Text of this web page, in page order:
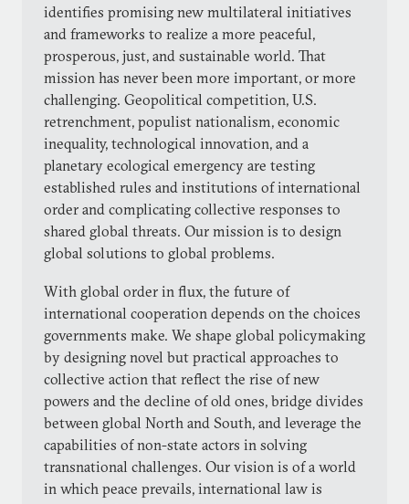
identifies promising new multilateral initiatives
and frameworks to realize a more peaceful,
prosperous, just, and sustainable world. That
mission has never been more important, or more
challenging. Geopolitical competition, U.S.
retrenchment, populist nationalism, economic
inequality, technological innovation, and a
planetary ecological emergency are testing
established rules and institutions of international
order and complicating collective responses to
shared global threats. Our mission is to design
global solutions to global problems.
With global order in flux, the future of
international cooperation depends on the choices
governments make. We shape global policymaking
by designing novel but practical approaches to
collective action that reflect the rise of new
powers and the decline of old ones, bridge divides
between global North and South, and leverage the
capabilities of non-state actors in solving
transnational challenges. Our vision is of a world
in which peace prevails, international law is